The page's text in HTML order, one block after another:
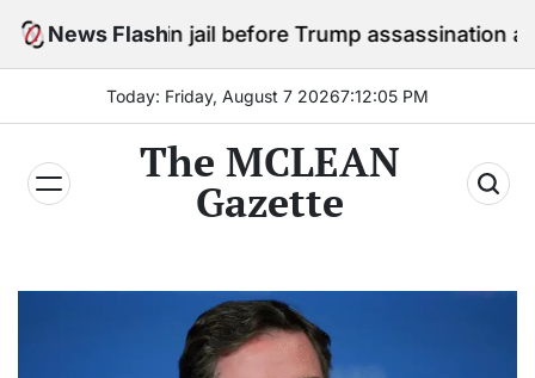
Skip
News Flash
in jail before Trump assassination attempt trial
Today: Friday, August 7 20267:12:07 PM
The MCLEAN
Gazette